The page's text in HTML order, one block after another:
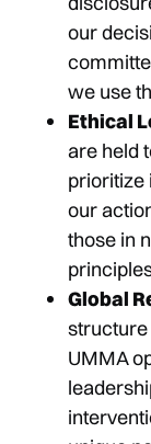
our
we use
Ethical
are held
prioritize
our
those in
Global
UMMA